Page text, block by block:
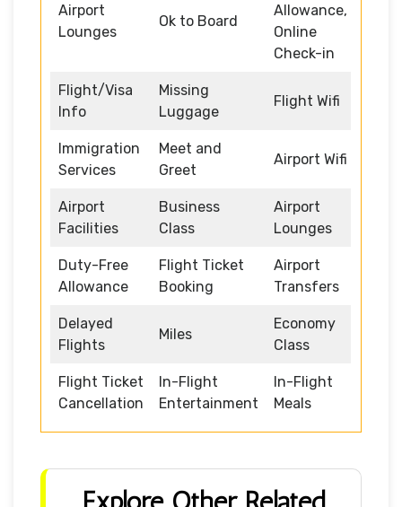
Airport
Lounges
Ok to Board
Allowance,
Online
Check-in
Flight/Visa
Info
Missing
Luggage
Flight Wifi
Immigration
Services
Meet and
Greet
Airport Wifi
Airport
Facilities
Business
Class
Airport
Lounges
Duty-Free
Allowance
Flight Ticket
Booking
Airport
Transfers
Delayed
Flights
Miles
Economy
Class
Flight Ticket
Cancellation
In-Flight
Entertainment
In-Flight
Meals